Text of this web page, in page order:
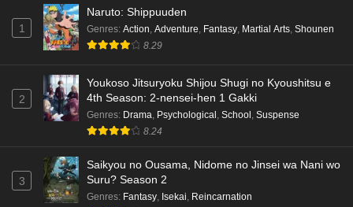
1
Naruto: Shippuuden
Genres: Action, Adventure, Fantasy, Martial Arts, Shounen
8.29
2
Youkoso Jitsuryoku Shijou Shugi no Kyoushitsu e
4th Season: 2-nensei-hen 1 Gakki
Genres: Drama, Psychological , School , Suspense
8.24
3
Saikyou no Ousama, Nidome no Jinsei wa Nani wo
Suru? Season 2
Genres: Fantasy, Isekai, Reincarnation